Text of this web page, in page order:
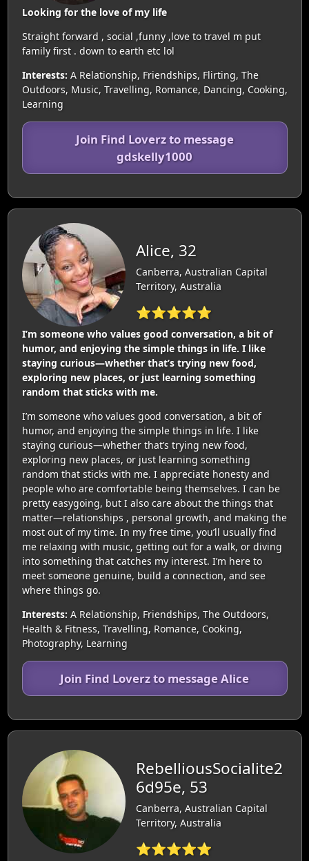
Looking for the love of my life
Straight forward , social ,funny ,love to travel m put
family first . down to earth etc lol
Interests: A Relationship, Friendships, Flirting, The
Outdoors, Music, Travelling, Romance, Dancing, Cooking,
Learning
Join Find Loverz to message
gdskelly1000
Alice, 32
Canberra, Australian Capital
Territory, Australia
⭐⭐⭐⭐⭐
I’m someone who values good conversation, a bit of
humor, and enjoying the simple things in life. I like
staying curious—whether that’s trying new food,
exploring new places, or just learning something
random that sticks with me.
I’m someone who values good conversation, a bit of
humor, and enjoying the simple things in life. I like
staying curious—whether that’s trying new food,
exploring new places, or just learning something
random that sticks with me. I appreciate honesty and
people who are comfortable being themselves. I can be
pretty easygoing, but I also care about the things that
matter—relationships , personal growth, and making the
most out of my time. In my free time, you’ll usually find
me relaxing with music, getting out for a walk, or diving
into something that catches my interest. I’m here to
meet someone genuine, build a connection, and see
where things go.
Interests: A Relationship, Friendships, The Outdoors,
Health & Fitness, Travelling, Romance, Cooking,
Photography, Learning
Join Find Loverz to message Alice
RebelliousSocialite2
6d95e, 53
Canberra, Australian Capital
Territory, Australia
⭐⭐⭐⭐⭐